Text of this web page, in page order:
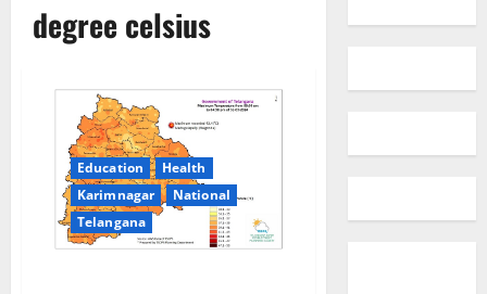
degree celsius
Education
Health
Karimnagar
National
Telangana